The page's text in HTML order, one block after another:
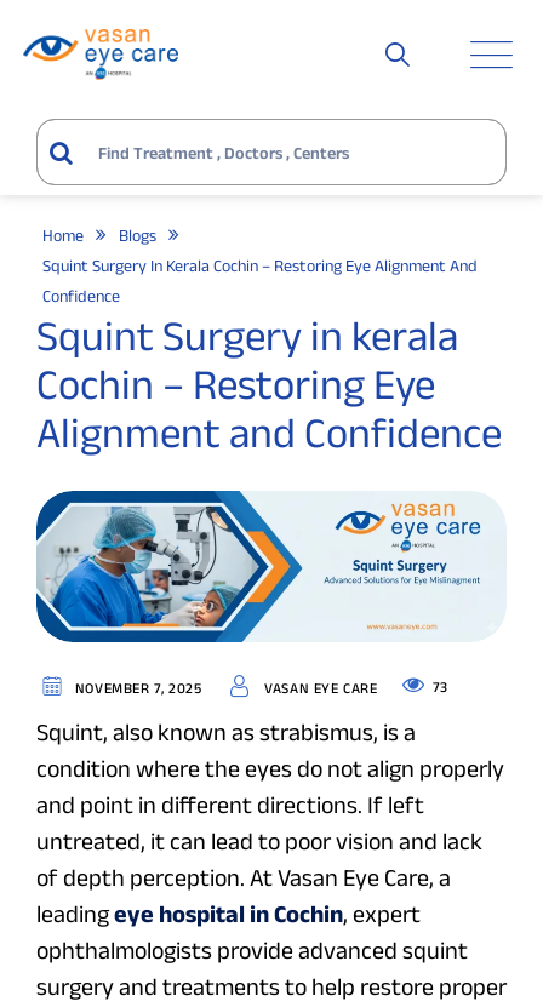
Home
Blogs
Squint Surgery In Kerala Cochin – Restoring Eye Alignment And
Confidence
Squint Surgery in kerala
Cochin – Restoring Eye
Alignment and Confidence
NOVEMBER 7, 2025 VASAN EYE CARE 73
Squint, also known asstrabismus, is a
condition where the eyes do not align properly
and point in different directions. If left
untreated, it can lead to poor vision and lack
of depth perception. At Vasan Eye Care, a
leadingeye hospital in Cochin, expert
ophthalmologists provide advanced squint
surgery and treatments to help restore proper